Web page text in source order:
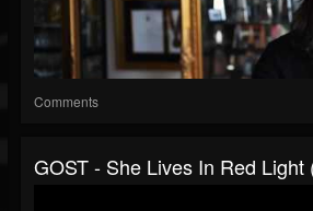
Comments
GOST - She Lives In Red Light